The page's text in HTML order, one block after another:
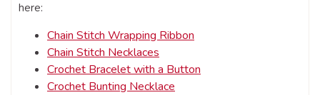
here:
Chain Stitch Wrapping Ribbon
Chain Stitch Necklaces
Crochet Bracelet with a Button
Crochet Bunting Necklace